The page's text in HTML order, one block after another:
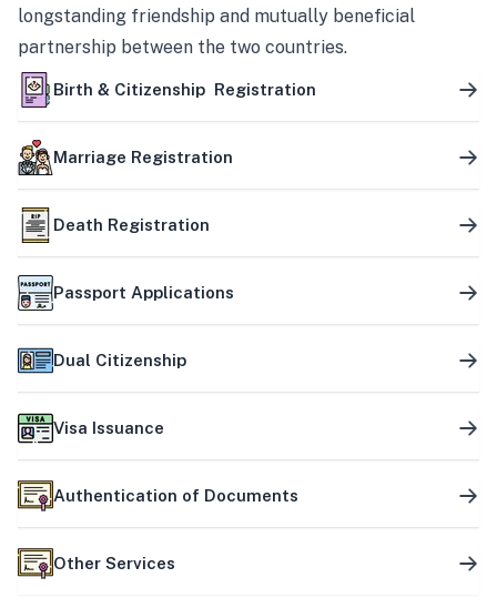
longstanding friendship and mutually beneficial
partnership between the two countries.
Birth & Citizenship Registration
Marriage Registration
Death Registration
Passport Applications
Dual Citizenship
Visa Issuance
Authentication of Documents
Other Services